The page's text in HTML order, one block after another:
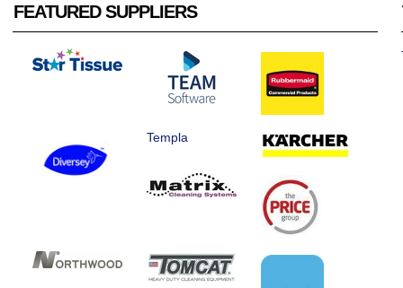
FEATURED SUPPLIERS
Templa